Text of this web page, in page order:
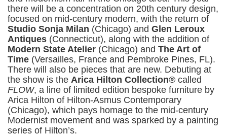
there will be a concentration on 20th century design,
focused on mid-century modern, with the return of
Studio Sonja Milan (Chicago) and Glen Leroux
Antiques (Connecticut), along with the addition of
Modern State Atelier (Chicago) and The Art of
Time (Versailles, France and Pembroke Pines, FL).
There will also be pieces that are new. Debuting at
the show is the Arica Hilton Collection® called
FLOW, a line of limited edition bespoke furniture by
Arica Hilton of Hilton-Asmus Contemporary
(Chicago), which pays homage to the mid-century
Modernist movement and was sparked by a painting
series of Hilton’s.